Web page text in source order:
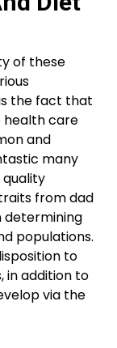
of these
the fact that
health care
and
many
quality
from dad
determining
populations.
to
in addition to
via the